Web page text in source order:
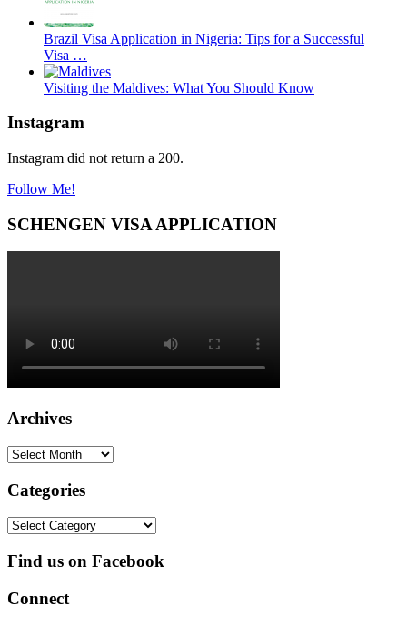
Brazil Visa Application in Nigeria: Tips for a Successful
Visa …
Visiting the Maldives: What You Should Know
Instagram
Instagram did not return a 200.
Follow Me!
SCHENGEN VISA APPLICATION
Archives
Archives
Categories
Categories
Find us on Facebook
Connect